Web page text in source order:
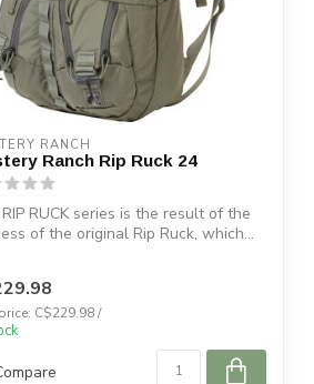
RANCH
Ranch Rip Ruck 24
RUCK series is the result of the
of the original Rip Ruck, which...
C$229.98 /